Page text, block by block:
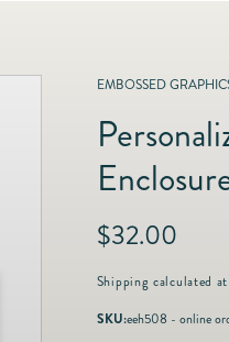
A
EMBOSSED
R
g
u
$32.00
Shipping calculated
SKU:eeh508 - online